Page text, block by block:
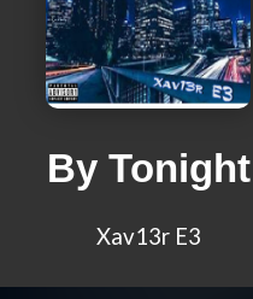
By Tonight
Xav13r E3